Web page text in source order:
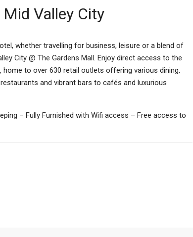
Valley City
whether travelling for business, leisure or a blend of
City @ The Gardens Mall. Enjoy direct access to the
home to over 630 retail outlets offering various dining,
and vibrant bars to cafés and luxurious
– Fully Furnished with Wifi access – Free access to